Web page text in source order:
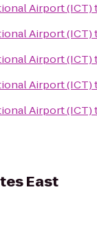
Airport (ICT)
Airport (ICT)
Airport (ICT)
Airport (ICT)
Airport (ICT)
East